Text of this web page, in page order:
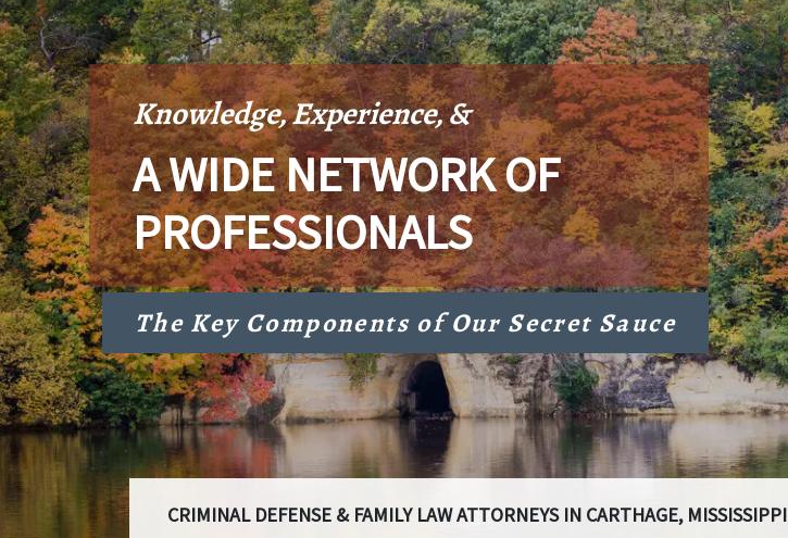
Knowledge, Experience, &
A WIDE NETWORK OF
PROFESSIONALS
The Key Components of Our Secret Sauce
CRIMINAL DEFENSE & FAMILY LAW ATTORNEYS IN CARTHAGE, MISSISSIPPI